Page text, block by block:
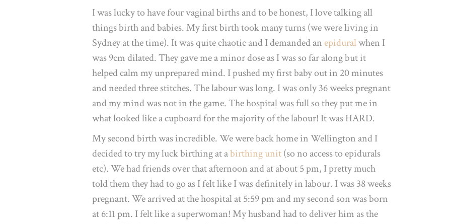
I was lucky to have four vaginal births and to be honest, I love talking all
things birth and babies. My first birth took many turns (we were living in
Sydney at the time). It was quite chaotic and I demanded anepiduralwhen I
was 9cm dilated. They gave me a minor dose as I was so far along but it
helped calm my unprepared mind. I pushed my first baby out in 20 minutes
and needed three stitches. The labour was long. I was only 36 weeks pregnant
and my mind was not in the game. The hospital was full so they put me in
what looked like a cupboard for the majority of the labour! It was HARD.
My second birth was incredible. We were back home in Wellington and I
decided to try my luck birthing at abirthing unit(so no access to epidurals
etc). We had friends over that afternoon and at about 5 pm, I pretty much
told them they had to go as I felt like I was definitely in labour. I was 38 weeks
pregnant. We arrived at the hospital at 5:59 pm and my second son was born
at 6:11 pm. I felt like a superwoman! My husband had to deliver him as the